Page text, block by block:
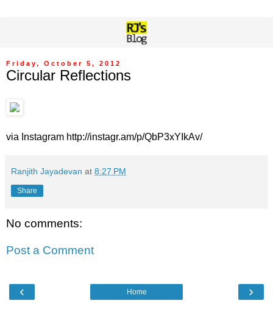
Friday, October 5, 2012
Circular Reflections
via Instagram http://instagr.am/p/QbP3xYIkAv/
Ranjith Jayadevan at 8:27 PM
Share
No comments:
Post a Comment
‹ ›
Home